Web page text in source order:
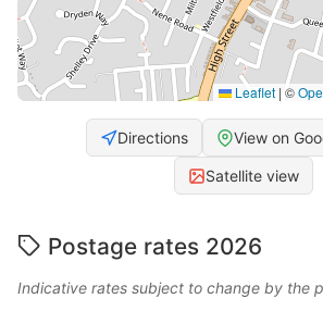
Leaflet | ©
Directions View on
Satellite view
Postage rates 2026
Indicative rates subject to change by the